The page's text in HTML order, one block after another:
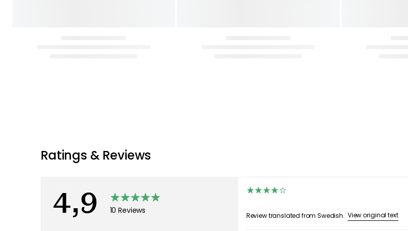
Ratings & Reviews
4,9 10 Reviews
Review translated from Swedish. View original text